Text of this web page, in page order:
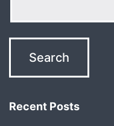
Recent Posts